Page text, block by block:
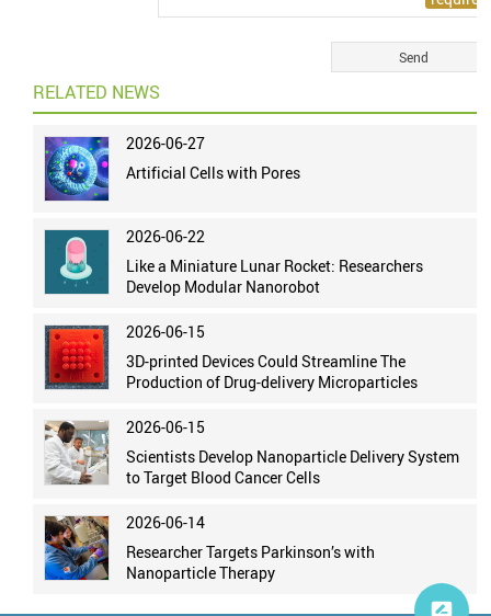
RELATED NEWS
2026-06-27
Artificial Cells with Pores
2026-06-22
Like a Miniature Lunar Rocket: Researchers
Develop Modular Nanorobot
2026-06-15
3D-printed Devices Could Streamline The
Production of Drug-delivery Microparticles
2026-06-15
Scientists Develop Nanoparticle Delivery System
to Target Blood Cancer Cells
2026-06-14
Researcher Targets Parkinson’s with
Nanoparticle Therapy